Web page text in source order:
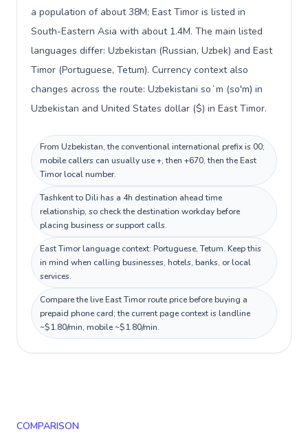
a population of about 38M; East Timor is listed in
South-Eastern Asia with about 1.4M. The main listed
languages differ: Uzbekistan (Russian, Uzbek) and East
Timor (Portuguese, Tetum). Currency context also
changes across the route: Uzbekistani soʻm (so'm) in
Uzbekistan and United States dollar ($) in East Timor.
From Uzbekistan, the conventional international prefix is 00;
mobile callers can usually use +, then +670, then the East
Timor local number.
Tashkent to Dili has a 4h destination ahead time
relationship, so check the destination workday before
placing business or support calls.
East Timor language context: Portuguese, Tetum. Keep this
in mind when calling businesses, hotels, banks, or local
services.
Compare the live East Timor route price before buying a
prepaid phone card; the current page context is landline
~$1.80/min, mobile ~$1.80/min.
COMPARISON